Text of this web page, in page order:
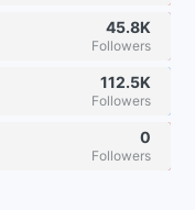
45.8K
Followers
112.5K
Followers
0
Followers